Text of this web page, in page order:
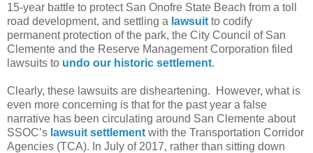
15-year battle to protect San Onofre State Beach from a toll
road development, and settling a lawsuit to codify
permanent protection of the park, the City Council of San
Clemente and the Reserve Management Corporation filed
lawsuits to undo our historic settlement.
Clearly, these lawsuits are disheartening.
However, what is
even more concerning is that for the past year a false
narrative has been circulating around San Clemente about
SSOC’s lawsuit settlement with the Transportation Corridor
Agencies (TCA). In July of 2017, rather than sitting down